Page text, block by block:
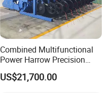
Combined Multifunctional
Power Harrow Precision
Seeder
US$21,700.00